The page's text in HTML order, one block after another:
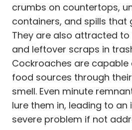
crumbs on countertops,
containers, and spills that
They are also attracted
and leftover scraps in
Cockroaches are
food sources through
smell. Even minute
lure them in, leading to an
severe problem if not